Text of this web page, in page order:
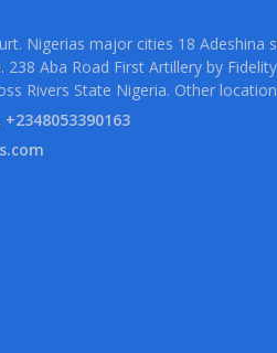
Nigerias major cities 18
238 Aba Road First Artillery by
Rivers State Nigeria. Other